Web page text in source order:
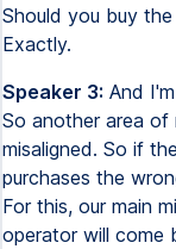
Should you buy
Exactly.
Speaker 3: And
So another area of
misaligned. So if
purchases the
For this, our main
operator will come